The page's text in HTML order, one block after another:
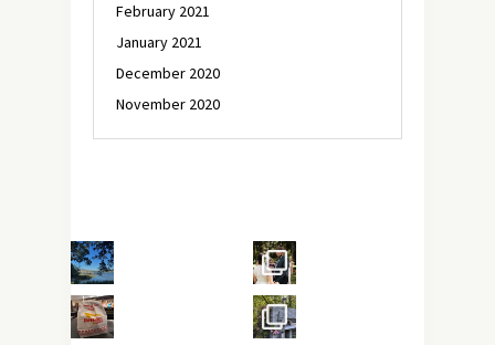
February 2021
January 2021
December 2020
November 2020